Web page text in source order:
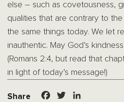
else – such as covetousness,
qualities that are contrary to
the same things today. We let
inauthentic. May God’s
(Romans 2:4, but read that
in light of today’s message!)
Share Facebook
Twitter